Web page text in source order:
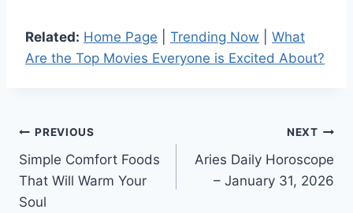
Related: Home Page Trending Now
What
Are the Top Movies Everyone is Excited About?
Post
navigation
PREVIOUS
Simple Comfort Foods
That Will Warm Your
Soul
NEXT
Aries Daily Horoscope
– January 31, 2026